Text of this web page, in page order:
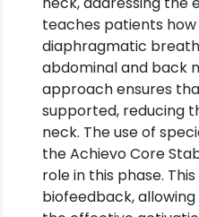
teaches patients
diaphragmatic
abdominal and back
approach ensures
supported, reducing
neck. The use of
the Achievo Core
role in this phase.
biofeedback,